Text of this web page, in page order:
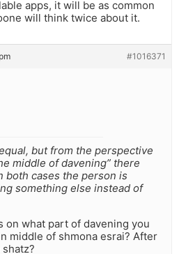
apps, it will be as common
will think twice about it.
#1016371
but from the perspective
middle of davening” there
both cases the person is
something else instead of
on what part of davening you
middle of shmona esrai? After